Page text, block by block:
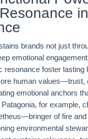
brands not just
emotional
resonance foster lasting
human values—trust,
emotional anchors
for example,
of fire and
environmental